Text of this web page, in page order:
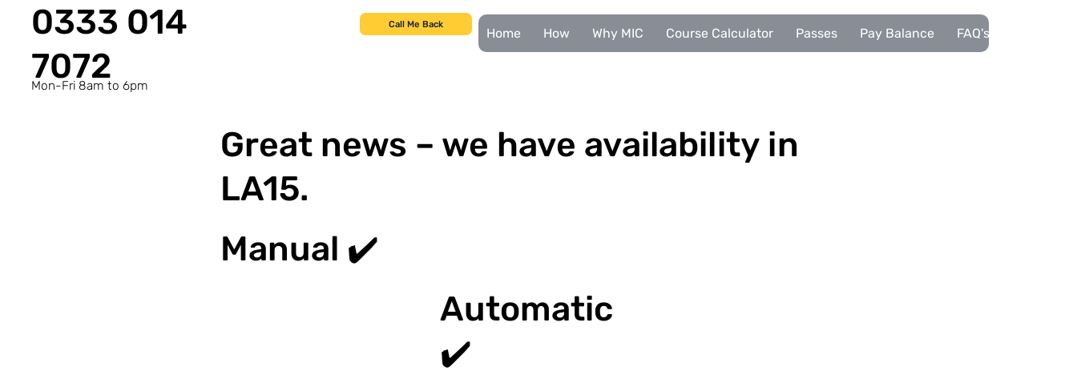
0333 014
7072
Mon-Fri 8am to 6pm
Call Me Back
Home How Why MIC Course Calculator Passes Pay Balance FAQ's
Great news – we have availability in
LA15.
Manual ✔️
Automatic
✔️